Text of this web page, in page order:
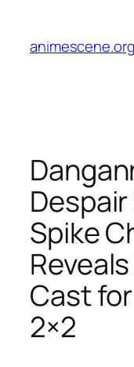
content
animescene.org
Spike
Cast
2×2